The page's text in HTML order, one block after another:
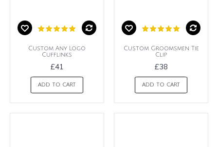
Custom Any Logo
Cufflinks
£41
ADD TO CART
Custom Groomsmen Tie
Clip
£38
ADD TO CART